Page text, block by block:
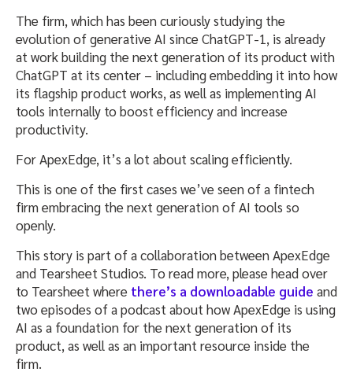
The firm, which has been curiously studying the
evolution of generative AI since ChatGPT-1, is already
at work building the next generation of its product with
ChatGPT at its center – including embedding it into how
its flagship product works, as well as implementing AI
tools internally to boost efficiency and increase
productivity.
For ApexEdge, it’s a lot about scaling efficiently.
This is one of the first cases we’ve seen of a fintech
firm embracing the next generation of AI tools so
openly.
This story is part of a collaboration between ApexEdge
and Tearsheet Studios. To read more, please head over
to Tearsheet where there’s a downloadable guide and
two episodes of a podcast about how ApexEdge is using
AI as a foundation for the next generation of its
product, as well as an important resource inside the
firm.